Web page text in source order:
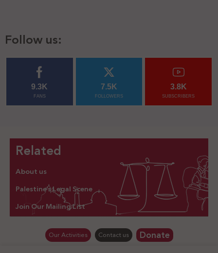
Follow us:
9.3K
FANS
7.5K
FOLLOWERS
3.8K
SUBSCRIBERS
Related
About us
Palestine’s Legal Scene
Join Our Mailing List
Our Activities Contact us Donate